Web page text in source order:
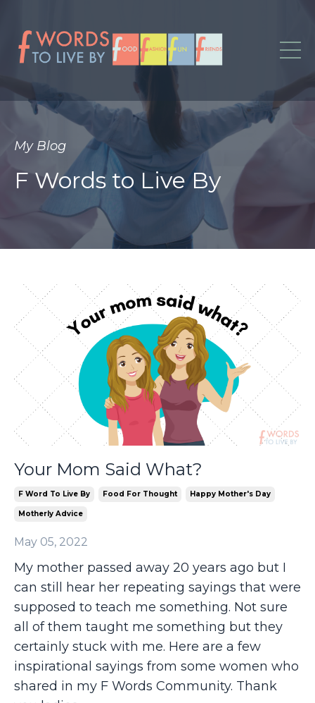
My Blog
F Words to Live By
Your Mom Said What?
F Word To Live By Food For Thought Happy Mother's Day
Motherly Advice
May 05, 2022
My mother passed away 20 years ago but I
can still hear her repeating sayings that were
supposed to teach me something. Not sure
all of them taught me something but they
certainly stuck with me. Here are a few
inspirational sayings from some women who
shared in my F Words Community. Thank